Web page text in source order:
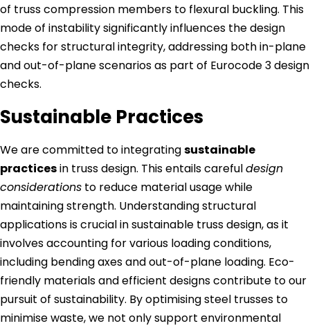
of truss compression members to flexural buckling. This
mode of instability significantly influences the design
checks for structural integrity, addressing both in-plane
and out-of-plane scenarios as part of Eurocode 3 design
checks.
Sustainable Practices
We are committed to integratingsustainable
practicesin truss design. This entails carefuldesign
considerations to reduce material usage while
maintaining strength. Understanding structural
applications is crucial in sustainable truss design, as it
involves accounting for various loading conditions,
including bending axes and out-of-plane loading. Eco-
friendly materials and efficient designs contribute to our
pursuit of sustainability. By optimising steel trusses to
minimise waste, we not only support environmental